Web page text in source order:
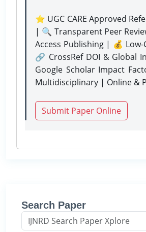
⭐ UGC CARE Approved
| 🔍 Transparent Peer
Access Publishing | 💰 Low-
🔗 CrossRef DOI & Global
Google Scholar Impact
Multidisciplinary | Online &
Submit Paper Online
Search Paper